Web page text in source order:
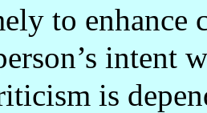
to
intent
is